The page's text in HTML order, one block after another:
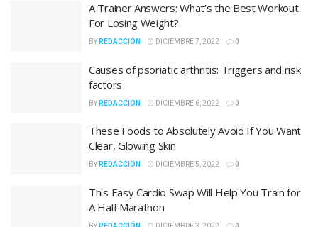
A Trainer Answers: What’s the Best Workout
For Losing Weight?
BY REDACCIÓN DICIEMBRE 7, 2022 0
Causes of psoriatic arthritis: Triggers and risk
factors
BY REDACCIÓN DICIEMBRE 6, 2022 0
These Foods to Absolutely Avoid If You Want
Clear, Glowing Skin
BY REDACCIÓN DICIEMBRE 5, 2022 0
This Easy Cardio Swap Will Help You Train for
A Half Marathon